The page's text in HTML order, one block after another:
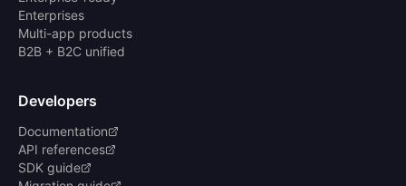
Enterprises
Multi-app products
B2B + B2C unified
Developers
Documentation
API references
SDK guide